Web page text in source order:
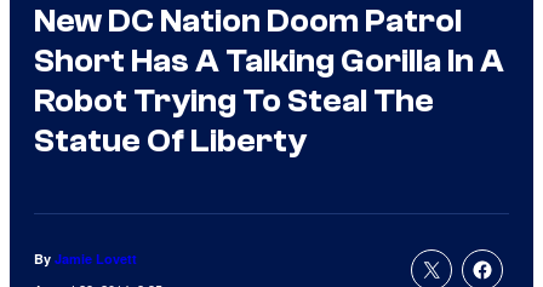
New DC Nation Doom Patrol
Short Has A Talking Gorilla In A
Robot Trying To Steal The
Statue Of Liberty
By Jamie Lovett